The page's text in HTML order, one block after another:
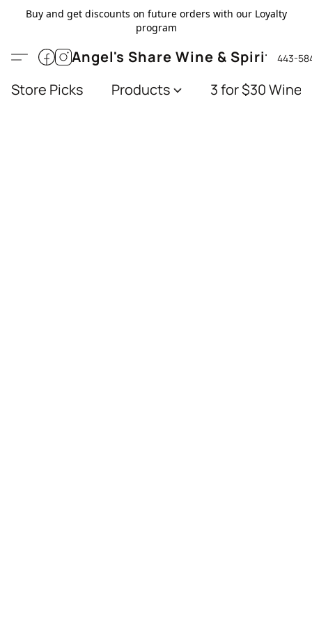
Buy and get discounts on future orders with our Loyalty
program
Angel's Share Wine & Spirits443-
Store Picks Products 3 for $30 Wines